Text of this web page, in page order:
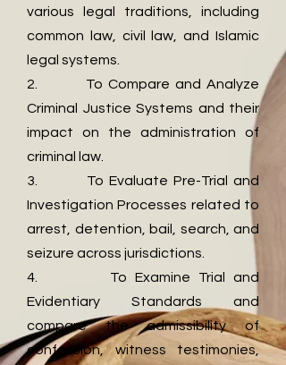
various legal traditions, including
common law, civil law, and Islamic
legal systems.
2. To Compare and Analyze
Criminal Justice Systems and their
impact on the administration of
criminal law.
3. To Evaluate Pre-Trial and
Investigation Processes related to
arrest, detention, bail, search, and
seizure across jurisdictions.
4. To Examine Trial and
Evidentiary Standards and
compare the admissibility of
confession, witness testimonies,